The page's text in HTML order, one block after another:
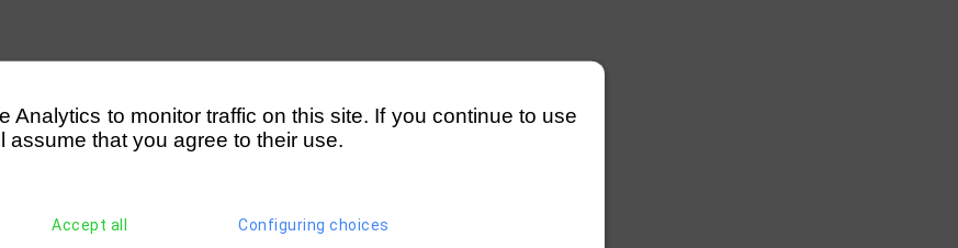
Analytics to monitor traffic on this site. If you continue to use
assume that you agree to their use.
Accept all Configuring choices